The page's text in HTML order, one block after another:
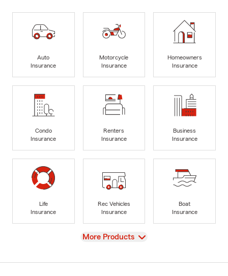
Auto
Insurance
Motorcycle
Insurance
Homeowners
Insurance
Condo
Insurance
Renters
Insurance
Business
Insurance
Life
Insurance
Rec Vehicles
Insurance
Boat
Insurance
View
More Products